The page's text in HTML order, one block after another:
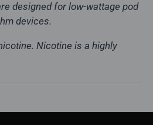
designed for low-wattage pod
devices.
Nicotine is a highly